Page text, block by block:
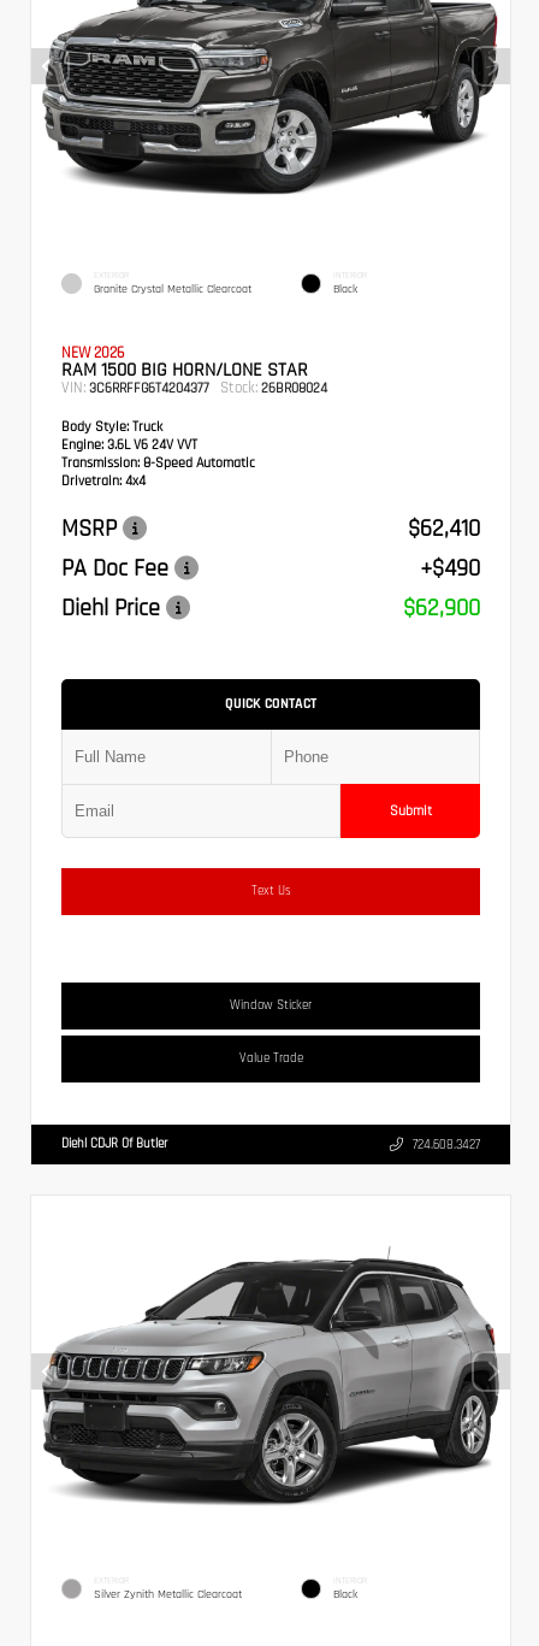
EXTERIOR
Granite Crystal Metallic Clearcoat
INTERIOR
Black
NEW 2026
RAM 1500 BIG HORN/LONE STAR
VIN: 3C6RRFFG6T4204377 Stock: 26BR08024
Body Style: Truck
Engine: 3.6L V6 24V VVT
Transmission: 8-Speed Automatic
Drivetrain: 4x4
MSRP
$62,410
PA Doc Fee
+$490
Diehl Price
$62,900
QUICK CONTACT
Submit
Text Us
Window Sticker
Value Trade
Diehl CDJR Of Butler 724.608.3427
EXTERIOR
Silver Zynith Metallic Clearcoat
INTERIOR
Black